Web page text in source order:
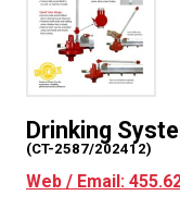
Drinking
(CT-2587/202412)
Web / Email: